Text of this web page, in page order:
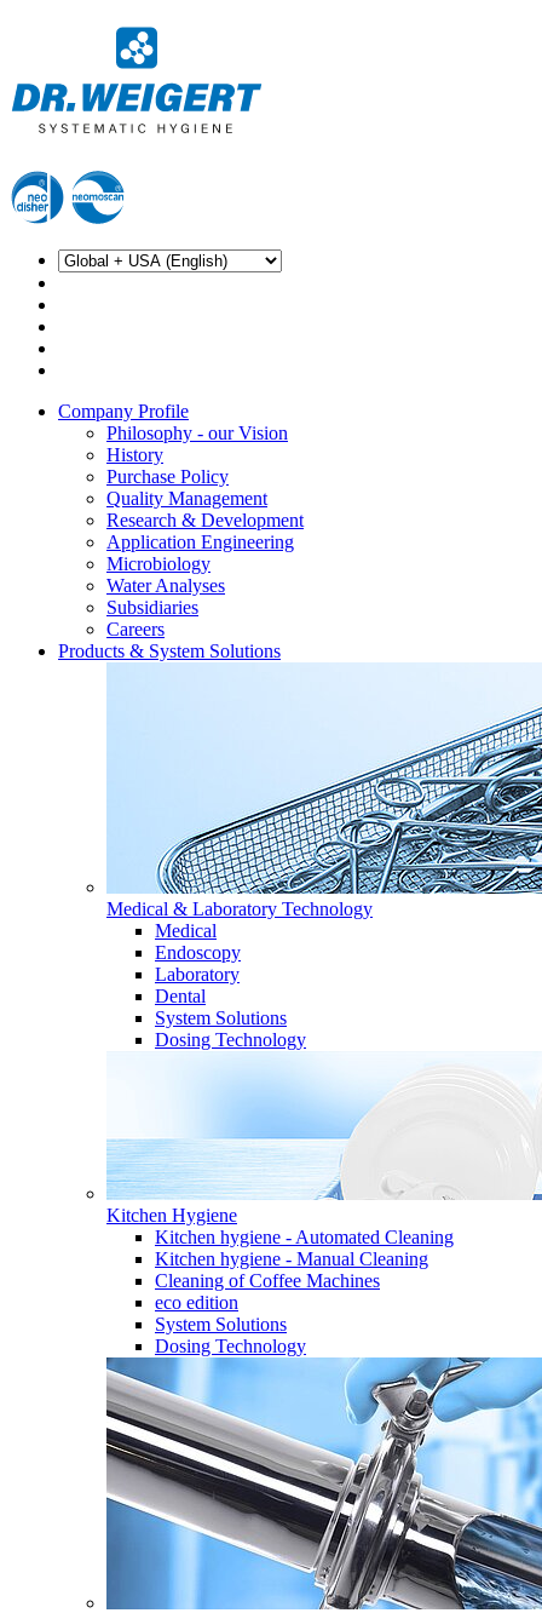
Company Profile
Philosophy - our Vision
History
Purchase Policy
Quality Management
Research & Development
Application Engineering
Microbiology
Water Analyses
Subsidiaries
Careers
Products & System Solutions
Medical & Laboratory Technology
Medical
Endoscopy
Laboratory
Dental
System Solutions
Dosing Technology
Kitchen Hygiene
Kitchen hygiene - Automated Cleaning
Kitchen hygiene - Manual Cleaning
Cleaning of Coffee Machines
eco edition
System Solutions
Dosing Technology